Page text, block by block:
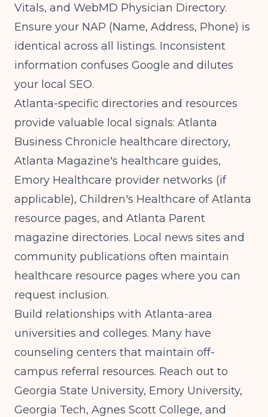
Vitals, and WebMD Physician Directory.
Ensure your NAP (Name, Address, Phone) is
identical across all listings. Inconsistent
information confuses Google and dilutes
your local SEO.
Atlanta-specific directories and resources
provide valuable local signals: Atlanta
Business Chronicle healthcare directory,
Atlanta Magazine's healthcare guides,
Emory Healthcare provider networks (if
applicable), Children's Healthcare of Atlanta
resource pages, and Atlanta Parent
magazine directories. Local news sites and
community publications often maintain
healthcare resource pages where you can
request inclusion.
Build relationships with Atlanta-area
universities and colleges. Many have
counseling centers that maintain off-
campus referral resources. Reach out to
Georgia State University, Emory University,
Georgia Tech, Agnes Scott College, and